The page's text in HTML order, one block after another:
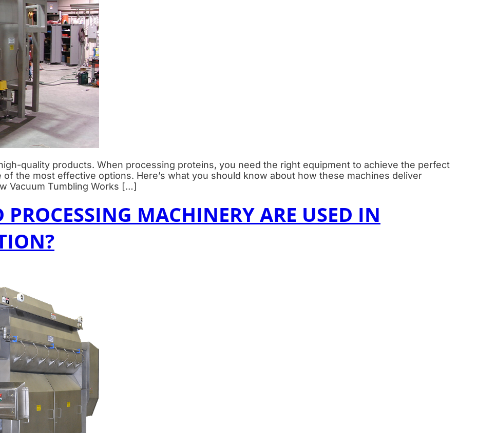
quality products. When processing proteins, you need the right equipment to achieve the perfect
the most effective options. Here’s what you should know about how these machines deliver
Vacuum Tumbling Works […]
MACHINERY ARE USED IN